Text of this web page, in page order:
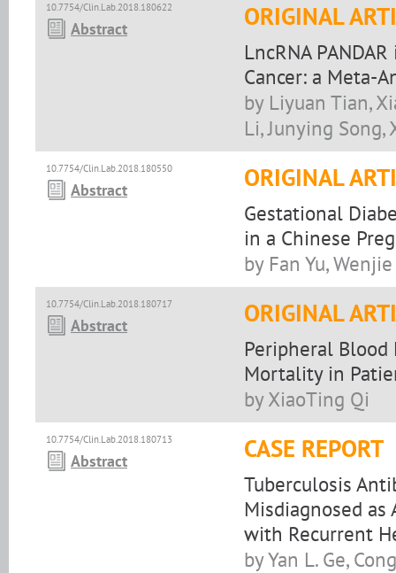
10.7754/Clin.Lab.2018.180622
Abstract ORIGINAL
LncRNA
Cancer: a Meta-
by Liyuan Tian,
Li, Junying Song,
10.7754/Clin.Lab.2018.180550
Abstract ORIGINAL
Gestational
in a Chinese
by Fan Yu,
10.7754/Clin.Lab.2018.180717
Abstract ORIGINAL
Peripheral
Mortality in
by XiaoTing Qi
10.7754/Clin.Lab.2018.180713
Abstract CASE REPORT
Tuberculosis
Misdiagnosed
with Recurrent
by Yan L. Ge,